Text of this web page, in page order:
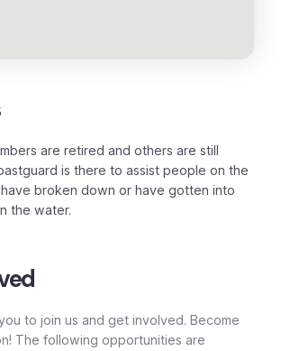
are retired and others are still
is there to assist people on the
broken down or have gotten into
the water.
to join us and get involved. Become
The following opportunities are